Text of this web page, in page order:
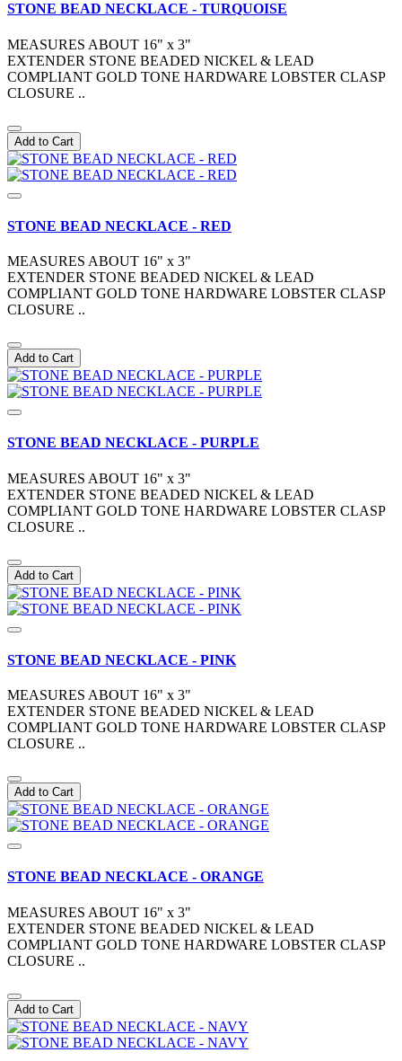
STONE BEAD NECKLACE - TURQUOISE
MEASURES ABOUT 16" x 3"
EXTENDER STONE BEADED NICKEL & LEAD
COMPLIANT GOLD TONE HARDWARE LOBSTER CLASP
CLOSURE ..
Add to Cart
STONE BEAD NECKLACE - RED
MEASURES ABOUT 16" x 3"
EXTENDER STONE BEADED NICKEL & LEAD
COMPLIANT GOLD TONE HARDWARE LOBSTER CLASP
CLOSURE ..
Add to Cart
STONE BEAD NECKLACE - PURPLE
MEASURES ABOUT 16" x 3"
EXTENDER STONE BEADED NICKEL & LEAD
COMPLIANT GOLD TONE HARDWARE LOBSTER CLASP
CLOSURE ..
Add to Cart
STONE BEAD NECKLACE - PINK
MEASURES ABOUT 16" x 3"
EXTENDER STONE BEADED NICKEL & LEAD
COMPLIANT GOLD TONE HARDWARE LOBSTER CLASP
CLOSURE ..
Add to Cart
STONE BEAD NECKLACE - ORANGE
MEASURES ABOUT 16" x 3"
EXTENDER STONE BEADED NICKEL & LEAD
COMPLIANT GOLD TONE HARDWARE LOBSTER CLASP
CLOSURE ..
Add to Cart